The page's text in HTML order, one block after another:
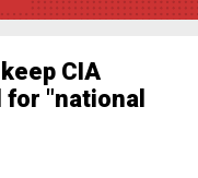
CIA
"national